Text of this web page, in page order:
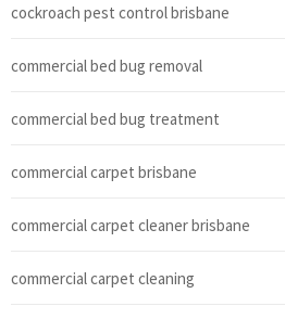
cockroach pest control brisbane
commercial bed bug removal
commercial bed bug treatment
commercial carpet brisbane
commercial carpet cleaner brisbane
commercial carpet cleaning